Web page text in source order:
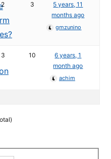
2 3
5 years, 11
months ago
gmzunino
3 10
6 years, 1
month ago
achim